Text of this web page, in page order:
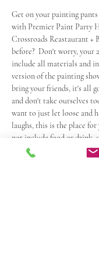
Get on your painting
with Premier Paint Party
Crossroads Reastaurant +
before?  Don't worry, your
include all materials and
version of the painting
bring your friends, it's all
and don't take ourselves
want to just let loose and
laughs, this is the place for
not include food or drink,
a bite and some drinks